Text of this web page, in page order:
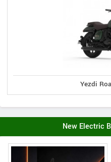
Yezdi
New Electric